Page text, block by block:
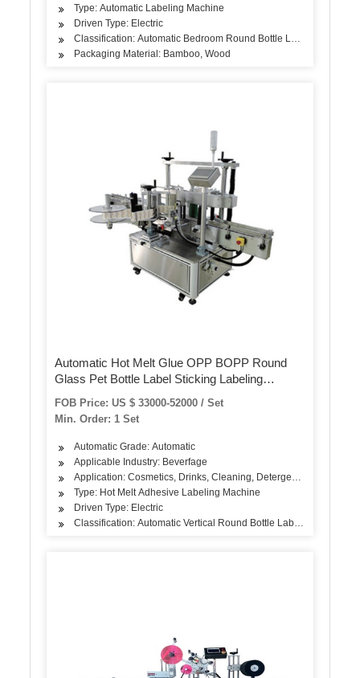
Type: Automatic Labeling Machine
Driven Type: Electric
Classification: Automatic Bedroom Round Bottle Labeling
Packaging Material: Bamboo, Wood
Automatic Hot Melt Glue OPP BOPP Round
Glass Pet Bottle Label Sticking Labeling
Labeller Packing Labeler Packaging Sticker
Machine
FOB Price: US $ 33000-52000 / Set
Min. Order: 1 Set
Automatic Grade: Automatic
Applicable Industry: Beverfage
Application: Cosmetics, Drinks, Cleaning, Detergent, Skin Care
Type: Hot Melt Adhesive Labeling Machine
Driven Type: Electric
Classification: Automatic Vertical Round Bottle Labeling Machine